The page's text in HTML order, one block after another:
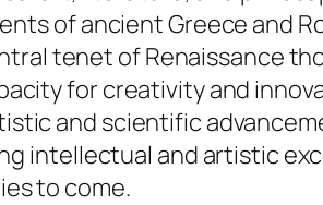
of ancient Greece and
tenet of Renaissance
for creativity and
and scientific
intellectual and artistic
to come.